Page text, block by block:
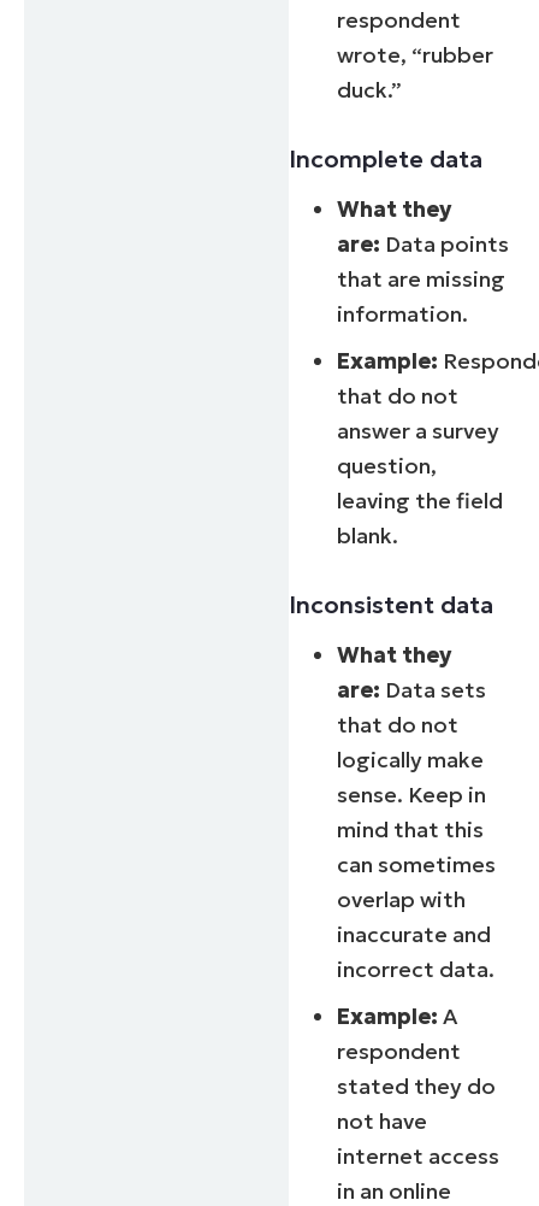
respondent
wrote, “rubber
duck.”
Incomplete data
What they
are: Data points
that are missing
information.
Example:
that do not
answer a survey
question,
leaving the field
blank.
Inconsistent data
What they
are: Data sets
that do not
logically make
sense. Keep in
mind that this
can sometimes
overlap with
inaccurate and
incorrect data.
Example: A
respondent
stated they do
not have
internet access
in an online